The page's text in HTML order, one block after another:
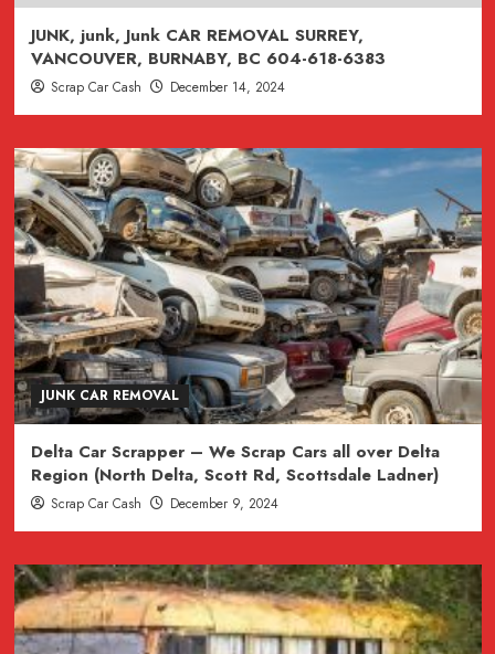
JUNK, junk, Junk CAR REMOVAL SURREY,
VANCOUVER, BURNABY, BC 604-618-6383
Scrap Car Cash December 14, 2024
JUNK CAR REMOVAL
Delta Car Scrapper – We Scrap Cars all over Delta
Region (North Delta, Scott Rd, Scottsdale Ladner)
Scrap Car Cash December 9, 2024